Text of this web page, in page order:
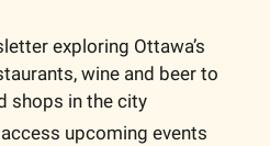
exploring Ottawa’s
wine and beer to
shops in the city
upcoming events